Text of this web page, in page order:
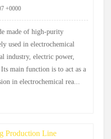
+0000
made of high-purity
used in electrochemical
industry, electric power,
main function is to act as a
in electrochemical rea...
Production Line